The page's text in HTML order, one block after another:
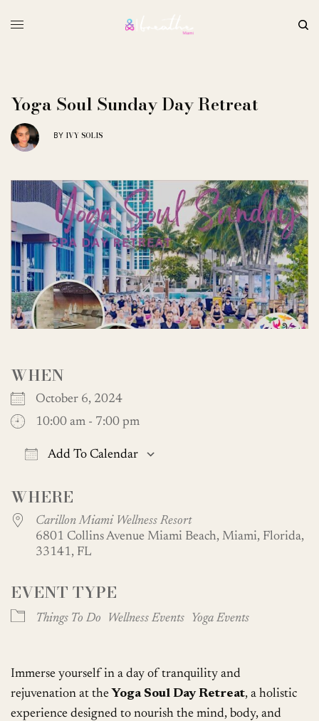
Yoga Soul Sunday Day Retreat
BY IVY SOLIS
WHEN
October 6, 2024
10:00 am - 7:00 pm
Add To Calendar
WHERE
Carillon Miami Wellness Resort
6801 Collins Avenue Miami Beach, Miami, Florida,
33141, FL
EVENT TYPE
Things To Do Wellness Events Yoga Events
Immerse yourself in a day of tranquility and
rejuvenation at the Yoga Soul Day Retreat, a holistic
experience designed to nourish the mind, body, and